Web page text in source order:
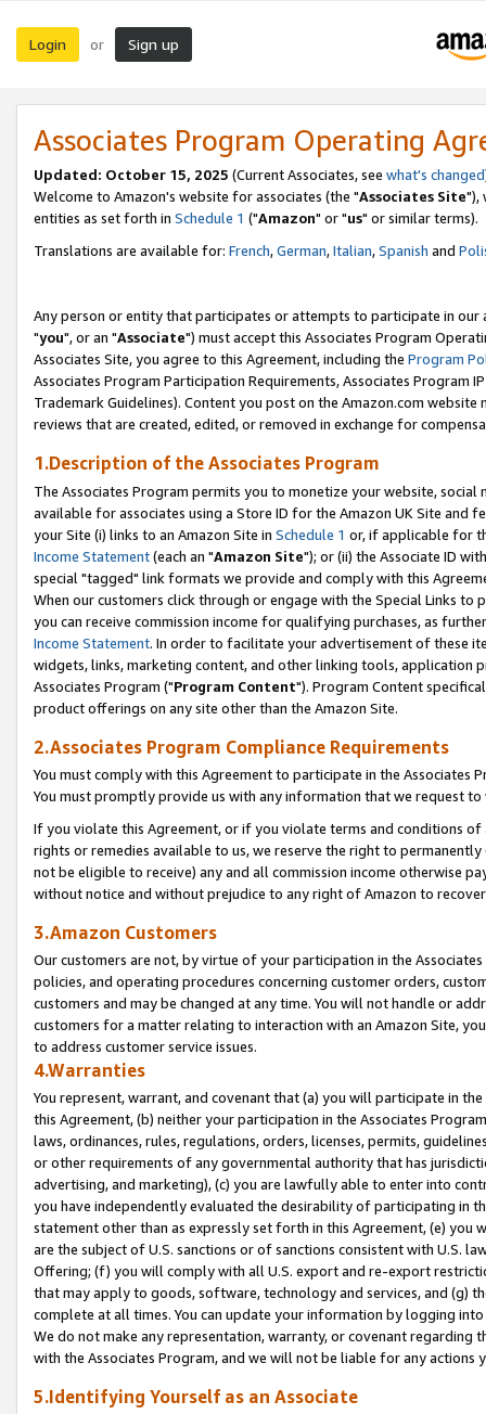
Login or Sign up
Associates Program Operating
Updated: October 15, 2025 (Current Associates, see what's changed
Welcome to Amazon's website for associates (the "Associates Site"),
entities as set forth in Schedule 1 ("Amazon" or "us" or similar terms).
Translations are available for: French,German,Italian,Spanish and
Any person or entity that participates or attempts to participate in our
"you", or an "Associate") must accept this Associates Program
Associates Site, you agree to this Agreement, including the Program
Associates Program Participation Requirements, Associates Program
Trademark Guidelines). Content you post on the Amazon.com
reviews that are created, edited, or removed in exchange for
1.Description of the Associates Program
The Associates Program permits you to monetize your website,
available for associates using a Store ID for the Amazon UK Site and
your Site (i) links to an Amazon Site in Schedule 1 or, if applicable for
Income Statement(each an "Amazon Site"); or (ii) the Associate ID
special "tagged" link formats we provide and comply with this
When our customers click through or engage with the Special Links
you can receive commission income for qualifying purchases, as
Income Statement. In order to facilitate your advertisement of these
widgets, links, marketing content, and other linking tools, application
Associates Program ("Program Content"). Program Content
product offerings on any site other than the Amazon Site.
2.Associates Program Compliance Requirements
You must comply with this Agreement to participate in the Associates
You must promptly provide us with any information that we request
If you violate this Agreement, or if you violate terms and conditions
rights or remedies available to us, we reserve the right to
not be eligible to receive) any and all commission income otherwise
without notice and without prejudice to any right of Amazon to
3.Amazon Customers
Our customers are not, by virtue of your participation in the
policies, and operating procedures concerning customer orders,
customers and may be changed at any time. You will not handle or
customers for a matter relating to interaction with an Amazon Site,
to address customer service issues.
4.Warranties
You represent, warrant, and covenant that (a) you will participate in
this Agreement, (b) neither your participation in the Associates
laws, ordinances, rules, regulations, orders, licenses, permits,
or other requirements of any governmental authority that has
advertising, and marketing), (c) you are lawfully able to enter into
you have independently evaluated the desirability of participating in
statement other than as expressly set forth in this Agreement, (e)
are the subject of U.S. sanctions or of sanctions consistent with U.S.
Offering; (f) you will comply with all U.S. export and re-export
that may apply to goods, software, technology and services, and (g)
complete at all times. You can update your information by logging
We do not make any representation, warranty, or covenant regarding
with the Associates Program, and we will not be liable for any actions
5.Identifying Yourself as an Associate